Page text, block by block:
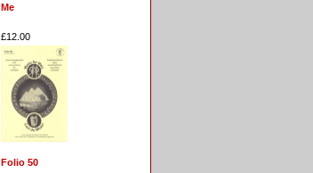
Me
£12.00
Folio 50